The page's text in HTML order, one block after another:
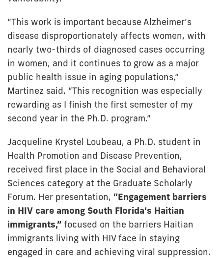
“This work is important because Alzheimer’s
disease disproportionately affects women, with
nearly two-thirds of diagnosed cases occurring
in women, and it continues to grow as a major
public health issue in aging populations,”
Martinez said. “This recognition was especially
rewarding as I finish the first semester of my
second year in the Ph.D. program.”
Jacqueline Krystel Loubeau, a Ph.D. student in
Health Promotion and Disease Prevention,
received first place in the Social and Behavioral
Sciences category at the Graduate Scholarly
Forum. Her presentation, “Engagement barriers
in HIV care among South Florida’s Haitian
immigrants,” focused on the barriers Haitian
immigrants living with HIV face in staying
engaged in care and achieving viral suppression.